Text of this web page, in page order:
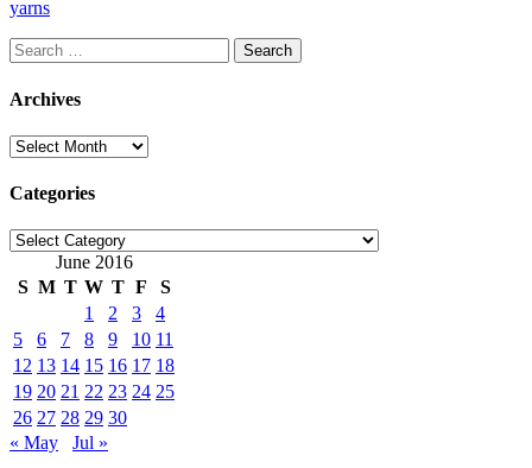
yarns
Search
for:
Archives
Archives
Categories
Categories
June 2016
S M T W T F
S
1
2 3
4
5
6 7 8 9 10 11
12 13 14 15 16 17 18
19 20 21 22 23 24 25
26 27 28 29 30
« May
Jul »